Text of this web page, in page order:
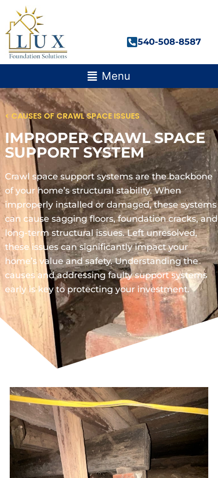
content
540-508-8587
Main
Menu
Menu
< CAUSES OF CRAWL SPACE ISSUES
IMPROPER CRAWL SPACE
SUPPORT SYSTEM
Crawl space support systems are the backbone
of your home’s structural stability. When
improperly installed or damaged, these systems
can cause sagging floors, foundation cracks, and
long-term structural issues. Left unresolved,
these issues can significantly impact your
home’s value and safety. Understanding the
causes and addressing faulty support systems
early is key to protecting your investment.